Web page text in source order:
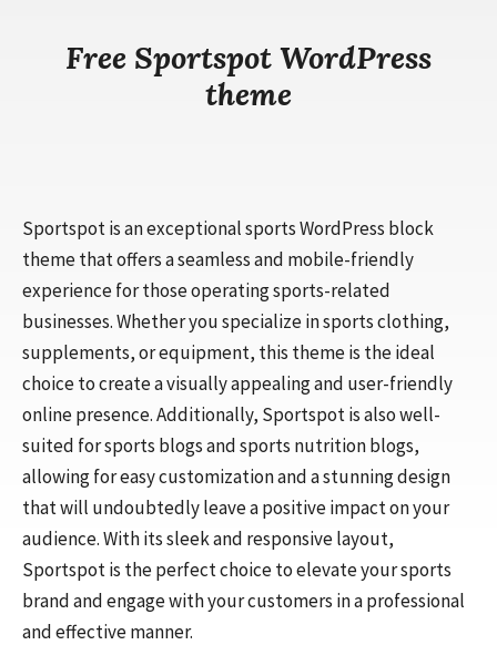
Free Sportspot WordPress
theme
Sportspot is an exceptional sports WordPress block
theme that offers a seamless and mobile-friendly
experience for those operating sports-related
businesses. Whether you specialize in sports clothing,
supplements, or equipment, this theme is the ideal
choice to create a visually appealing and user-friendly
online presence. Additionally, Sportspot is also well-
suited for sports blogs and sports nutrition blogs,
allowing for easy customization and a stunning design
that will undoubtedly leave a positive impact on your
audience. With its sleek and responsive layout,
Sportspot is the perfect choice to elevate your sports
brand and engage with your customers in a professional
and effective manner.